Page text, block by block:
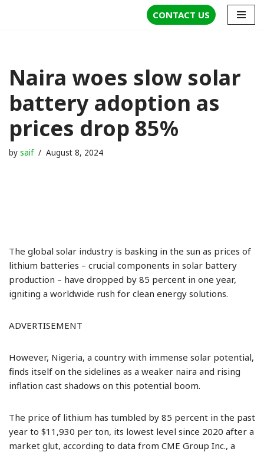
CONTACT US
Naira woes slow solar
battery adoption as
prices drop 85%
by saif August 8, 2024
The global solar industry is basking in the sun as prices of
lithium batteries – crucial components in solar battery
production – have dropped by 85 percent in one year,
igniting a worldwide rush for clean energy solutions.
ADVERTISEMENT
However, Nigeria, a country with immense solar potential,
finds itself on the sidelines as a weaker naira and rising
inflation cast shadows on this potential boom.
The price of lithium has tumbled by 85 percent in the past
year to $11,930 per ton, its lowest level since 2020 after a
market glut, according to data from CME Group Inc., a